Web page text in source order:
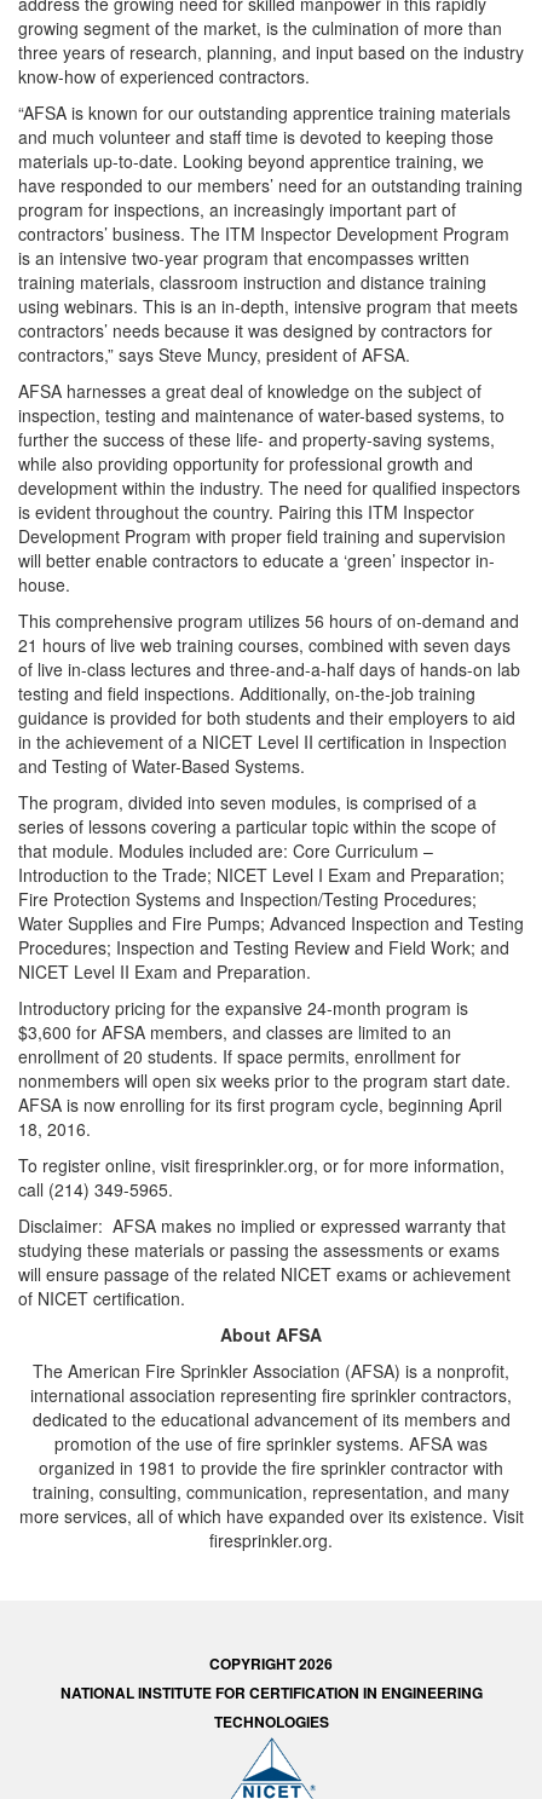
growing segment of the market, is the culmination of more than
three years of research, planning, and input based on the industry
know-how of experienced contractors.
“AFSA is known for our outstanding apprentice training materials
and much volunteer and staff time is devoted to keeping those
materials up-to-date. Looking beyond apprentice training, we
have responded to our members’ need for an outstanding training
program for inspections, an increasingly important part of
contractors’ business. The ITM Inspector Development Program
is an intensive two-year program that encompasses written
training materials, classroom instruction and distance training
using webinars. This is an in-depth, intensive program that meets
contractors’ needs because it was designed by contractors for
contractors,” says Steve Muncy, president of AFSA.
AFSA harnesses a great deal of knowledge on the subject of
inspection, testing and maintenance of water-based systems, to
further the success of these life- and property-saving systems,
while also providing opportunity for professional growth and
development within the industry. The need for qualified inspectors
is evident throughout the country. Pairing this ITM Inspector
Development Program with proper field training and supervision
will better enable contractors to educate a ‘green’ inspector in-
house.
This comprehensive program utilizes 56 hours of on-demand and
21 hours of live web training courses, combined with seven days
of live in-class lectures and three-and-a-half days of hands-on lab
testing and field inspections. Additionally, on-the-job training
guidance is provided for both students and their employers to aid
in the achievement of a NICET Level II certification in Inspection
and Testing of Water-Based Systems.
The program, divided into seven modules, is comprised of a
series of lessons covering a particular topic within the scope of
that module. Modules included are: Core Curriculum –
Introduction to the Trade; NICET Level I Exam and Preparation;
Fire Protection Systems and Inspection/Testing Procedures;
Water Supplies and Fire Pumps; Advanced Inspection and Testing
Procedures; Inspection and Testing Review and Field Work; and
NICET Level II Exam and Preparation.
Introductory pricing for the expansive 24-month program is
$3,600 for AFSA members, and classes are limited to an
enrollment of 20 students. If space permits, enrollment for
nonmembers will open six weeks prior to the program start date.
AFSA is now enrolling for its first program cycle, beginning April
18, 2016.
To register online, visit firesprinkler.org, or for more information,
call (214) 349-5965.
Disclaimer: AFSA makes no implied or expressed warranty that
studying these materials or passing the assessments or exams
will ensure passage of the related NICET exams or achievement
of NICET certification.
About AFSA
The American Fire Sprinkler Association (AFSA) is a nonprofit,
international association representing fire sprinkler contractors,
dedicated to the educational advancement of its members and
promotion of the use of fire sprinkler systems. AFSA was
organized in 1981 to provide the fire sprinkler contractor with
training, consulting, communication, representation, and many
more services, all of which have expanded over its existence. Visit
firesprinkler.org.
COPYRIGHT 2026
NATIONAL INSTITUTE FOR CERTIFICATION IN ENGINEERING
TECHNOLOGIES